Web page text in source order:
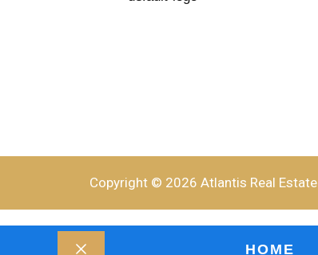
Copyright © 2026 Atlantis Real Estate
HOME